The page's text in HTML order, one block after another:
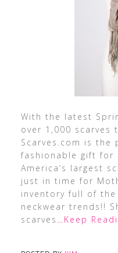
With the latest
over 1,000 scarves
Scarves.com is
fashionable gift for
America’s largest
just in time for
inventory full of the
neckwear trends!!
scarves …Keep